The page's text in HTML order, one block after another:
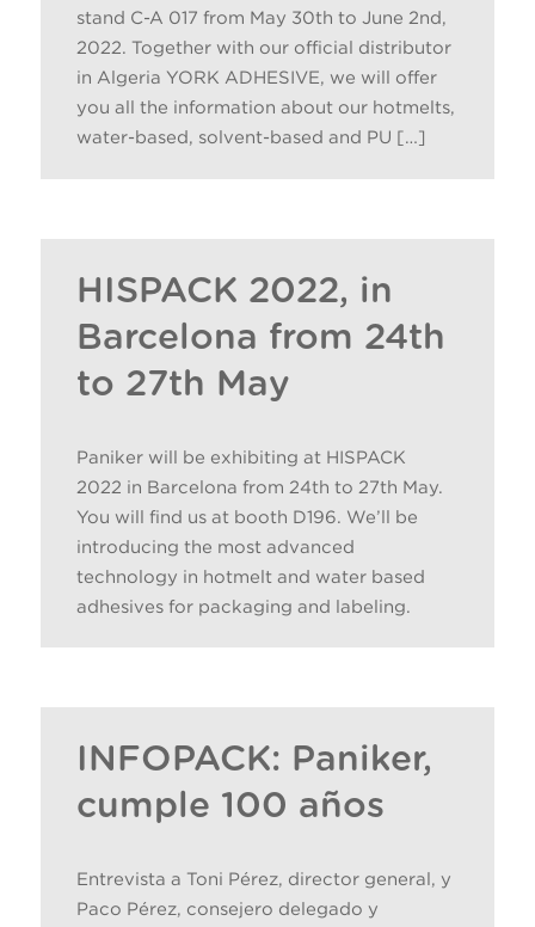
stand C-A 017 from May 30th to June 2nd,
2022. Together with our official distributor
in Algeria YORK ADHESIVE, we will offer
you all the information about our hotmelts,
water-based, solvent-based and PU […]
HISPACK 2022, in
Barcelona from 24th
to 27th May
Paniker will be exhibiting at HISPACK
2022 in Barcelona from 24th to 27th May.
You will find us at booth D196. We’ll be
introducing the most advanced
technology in hotmelt and water based
adhesives for packaging and labeling.
INFOPACK: Paniker,
cumple 100 años
Entrevista a Toni Pérez, director general, y
Paco Pérez, consejero delegado y